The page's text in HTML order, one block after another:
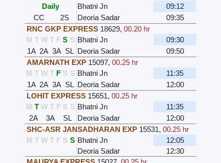
Daily
Bhatni Jn
09:12
CC
2S Deoria Sadar
09:35
RNC GKP EXPRESS 18629, 00.20 hr
M T W T F S S Bhatni Jn
09:30
1A 2A 3A SL Deoria Sadar
09:50
AMARNATH EXP 15097, 00.25 hr
M T W T F S S Bhatni Jn
11:35
1A 2A 3A SL Deoria Sadar
12:00
LOHIT EXPRESS 15651, 00.25 hr
M T W T F S S Bhatni Jn
11:35
2A
3A SL Deoria Sadar
12:00
SHC-ASR JANSADHARAN EXP 15531, 00.25 hr
M T W T F S S Bhatni Jn
12:05
Deoria Sadar
12:30